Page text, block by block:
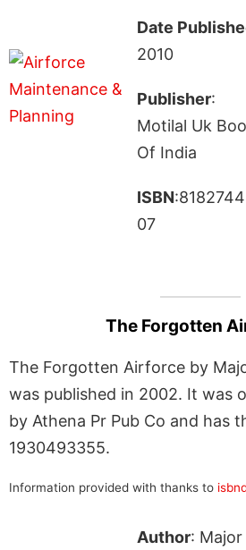
Date
2010
Publisher:
Motilal Uk
Of India
ISBN
07
The Forgotten
The Forgotten Airforce by
was published in 2002. It was
by Athena Pr Pub Co and has
1930493355.
Information provided with thanks to
Author: Major